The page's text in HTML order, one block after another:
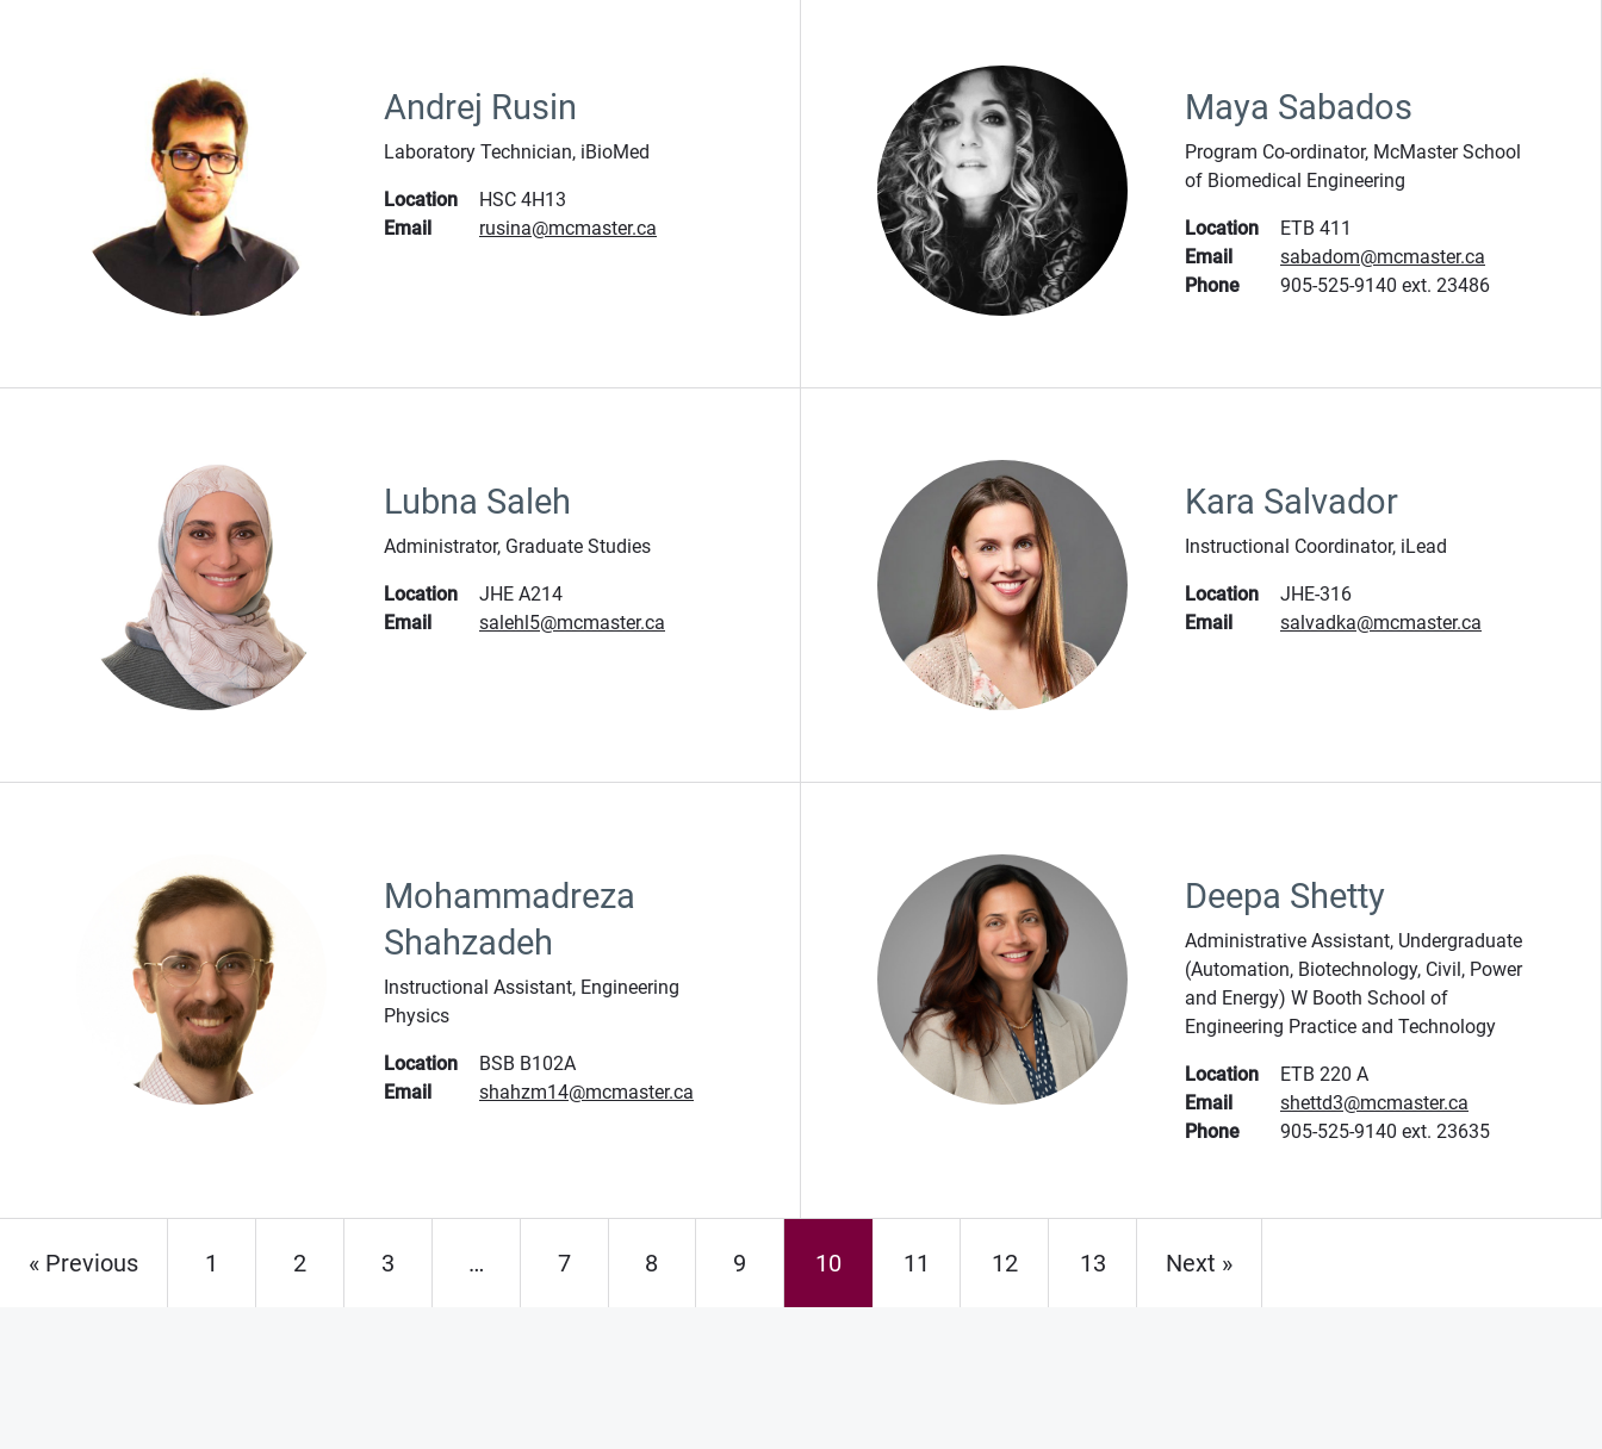
Andrej Rusin
Laboratory Technician, iBioMed
Location
HSC 4H13
Email
rusina@mcmaster.ca
Maya Sabados
Program Co-ordinator, McMaster School
of Biomedical Engineering
Location
ETB 411
Email
sabadom@mcmaster.ca
Phone
905-525-9140 ext. 23486
Lubna Saleh
Administrator, Graduate Studies
Location
JHE A214
Email
salehl5@mcmaster.ca
Kara Salvador
Instructional Coordinator, iLead
Location
JHE-316
Email
salvadka@mcmaster.ca
Mohammadreza
Shahzadeh
Instructional Assistant, Engineering
Physics
Location
BSB B102A
Email
shahzm14@mcmaster.ca
Deepa Shetty
Administrative Assistant, Undergraduate
(Automation, Biotechnology, Civil, Power
and Energy) W Booth School of
Engineering Practice and Technology
Location
ETB 220 A
Email
shettd3@mcmaster.ca
Phone
905-525-9140 ext. 23635
« Previous
Page
1
Page
2
Page
3 …
Page
7
Page
8
Page
9
Page
10
Page
11
Page
12
Page
13 Next »